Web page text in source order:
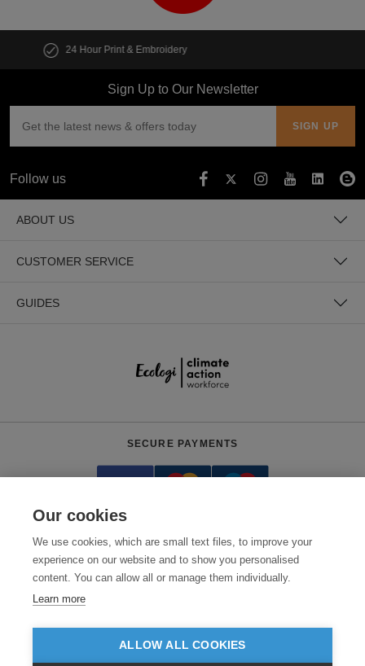
Customise multiple items in seconds
Sign Up to Our Newsletter
Follow us
ABOUT US
CUSTOMER SERVICE
GUIDES
Need help? +441618553961 (Mon-Fri, 4am - 12:30pm EST)
SECURE PAYMENTS
© 2026 Clothes2order Ltd. - Company No. 03048427
Unit 9 Wheel Forge Way, Ashburton Road West, Trafford Park, Manchester.
Our cookies
We use cookies, which are small text files, to improve your
experience on our website and to show you personalised
content. You can allow all or manage them individually.
Learn more
ALLOW ALL COOKIES